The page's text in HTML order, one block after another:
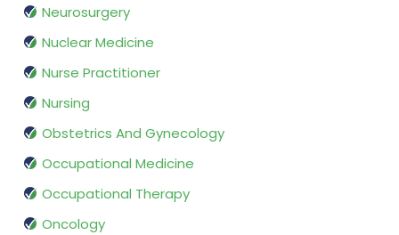
Neurosurgery
Nuclear Medicine
Nurse Practitioner
Nursing
Obstetrics And Gynecology
Occupational Medicine
Occupational Therapy
Oncology